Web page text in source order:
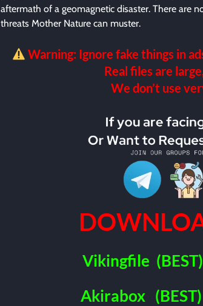
aftermath of a geomagnetic disaster. There are
threats Mother Nature can muster.
Warning: Ignore fake things in
Real files are
We don’t use
Vikingfile (BEST)
Akirabox (BEST)